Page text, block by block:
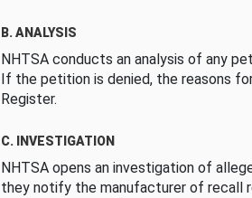
B. ANALYSIS
NHTSA conducts an analysis of any
If the petition is denied, the reasons
Register.
C. INVESTIGATION
NHTSA opens an investigation of
they notify the manufacturer of recall